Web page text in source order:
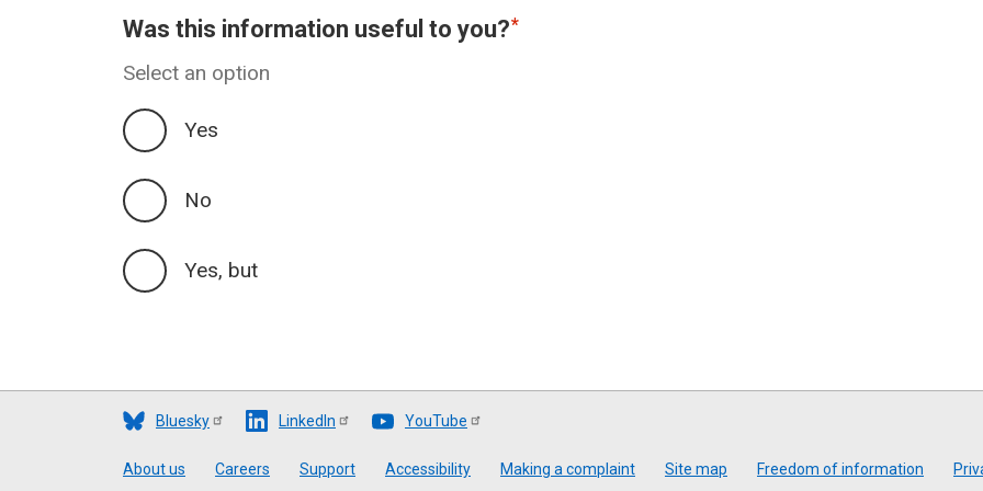
Was this information useful to you?
Select an option
Yes
No
Yes, but
Bluesky LinkedIn YouTube
Footer
About us Careers Support Accessibility Making a complaint Site map Freedom of information